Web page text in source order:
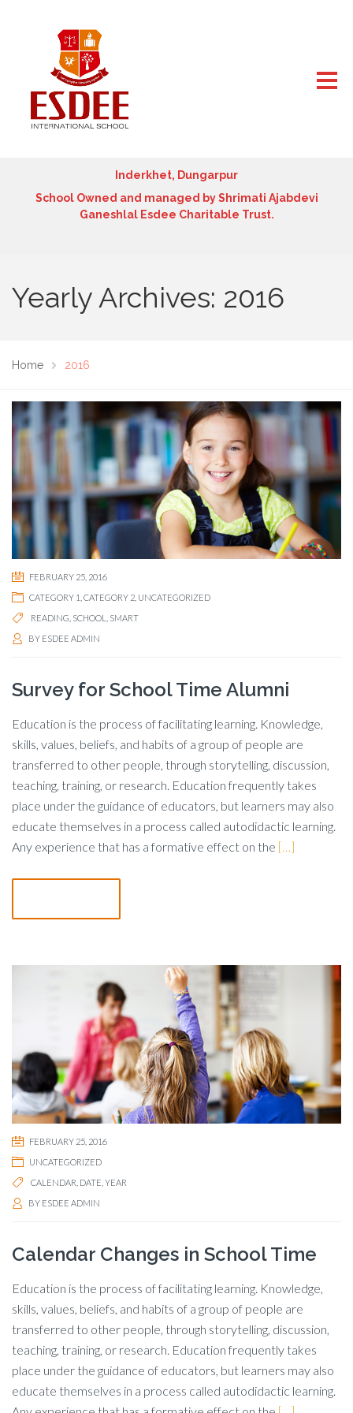
Inderkhet, Dungarpur
School Owned and managed by Shrimati Ajabdevi
Ganeshlal Esdee Charitable Trust.
Yearly Archives: 2016
Home 2016
FEBRUARY 25, 2016
CATEGORY 1 CATEGORY 2 UNCATEGORIZED
READING SCHOOL
SMART
BY ESDEE ADMIN
Survey for School Time Alumni
Education is the process of facilitating learning. Knowledge,
skills, values, beliefs, and habits of a group of people are
transferred to other people, through storytelling, discussion,
teaching, training, or research. Education frequently takes
place under the guidance of educators, but learners may also
educate themselves in a process called autodidactic learning.
Any experience that has a formative effect on the […]
FEBRUARY 25, 2016
UNCATEGORIZED
CALENDAR DATE YEAR
BY ESDEE ADMIN
Calendar Changes in School Time
Education is the process of facilitating learning. Knowledge,
skills, values, beliefs, and habits of a group of people are
transferred to other people, through storytelling, discussion,
teaching, training, or research. Education frequently takes
place under the guidance of educators, but learners may also
educate themselves in a process called autodidactic learning.